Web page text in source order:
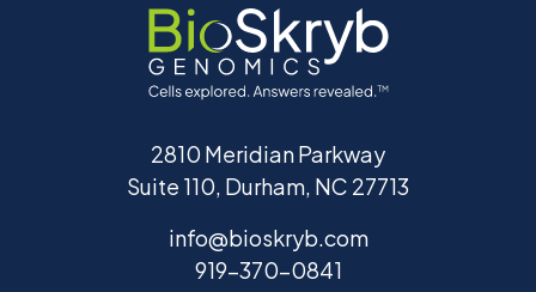
2810 Meridian Parkway
Suite 110, Durham, NC 27713
info@bioskryb.com
919-370-0841